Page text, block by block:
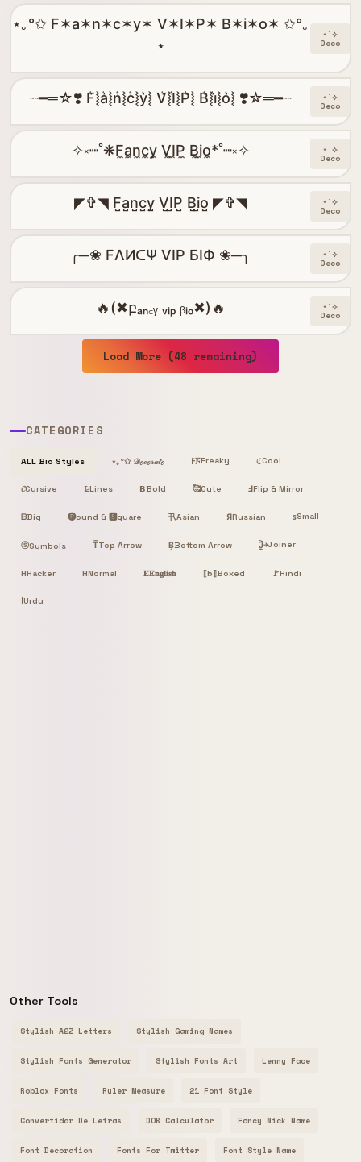
⋆｡°✩ F✶a✶n✶c✶y✶ V✶I✶P✶ B✶i✶o✶ ✩°｡
⋆
⋆˙⟡
Deco
┈━═☆❣️ F͛⦚a͛⦚n͛⦚c͛⦚y͛⦚ V͛⦚I͛⦚P͛⦚ B͛⦚i͛⦚o͛⦚ ❣️☆═━┈ ⋆˙⟡
Deco
✧༝┉˚❋F̼a̼n̼c̼y̼ V̼I̼P̼ B̼i̼o̼*˚┉༝✧ ⋆˙⟡
Deco
◤✞◥ F̺a̺n̺c̺y̺ V̺I̺P̺ B̺i̺o̺ ◤✞◥ ⋆˙⟡
Deco
╭─❀ FΛИᑕΨ VIP БIФ ❀─╮ ⋆˙⟡
Deco
🔥(✖բₐₙ꜀ᵧ ᵥᵢₚ ᵦᵢₒ✖)🔥 ⋆˙⟡
Deco
Load More (48 remaining)
CATEGORIES
ALL Bio Styles ⋆｡°✩ 𝒟ℯ𝒸ℴ𝓇𝒶𝓉ℯ 𐌅𖦪Freaky ℭCool
𝓒Cursive 𝙻̷Lines 𝝗Bold 🥰Cute ℲFlip & Mirror
ᗷBig 🅡ound & 🆂quare 卂Asian ЯRussian ꜱSmall
ⓢSymbols T̿Top Arrow B͙Bottom Arrow J͎͍͐￫Joiner
HHacker HNormal 𝐄𝐄𝐧𝐠𝐥𝐢𝐬𝐡 ⟦b⟧Boxed 🚩Hindi
اUrdu
Other Tools
Stylish A2Z Letters Stylish Gaming Names
Stylish Fonts Generator Stylish Fonts Art Lenny Face
Roblox Fonts Ruler Measure 21 Font Style
Convertidor De Letras DOB Calculator Fancy Nick Name
Font Decoration Fonts For Twitter Font Style Name